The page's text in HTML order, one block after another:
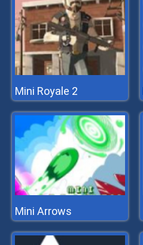
Mini Royale 2
Mini Arrows